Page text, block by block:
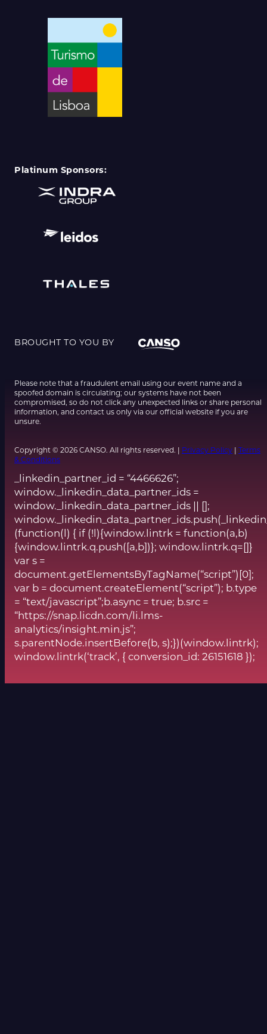
Platinum Sponsors:
BROUGHT TO YOU BY
Please note that a fraudulent email using our event name and a
spoofed domain is circulating; our systems have not been
compromised, so do not click any unexpected links or share personal
information, and contact us only via our official website if you are
unsure.
Copyright © 2026 CANSO. All rights reserved. | Privacy Policy
Terms
& Conditions
_linkedin_partner_id = “4466626”;
window._linkedin_data_partner_ids =
window._linkedin_data_partner_ids || [];
(function(l) { if (!l){window.lintrk = function(a,b)
{window.lintrk.q.push([a,b])}; window.lintrk.q=[]}
var s =
document.getElementsByTagName(“script”)[0];
var b = document.createElement(“script”); b.type
= “text/javascript”;b.async = true; b.src =
“https://snap.licdn.com/li.lms-
analytics/insight.min.js”;
s.parentNode.insertBefore(b, s);})(window.lintrk);
window.lintrk(‘track’, { conversion_id: 26151618 });